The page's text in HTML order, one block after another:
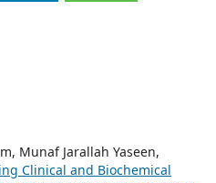
Munaf Jarallah Yaseen,
Clinical and Biochemical